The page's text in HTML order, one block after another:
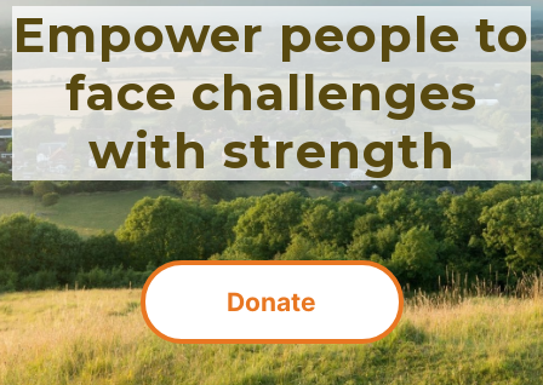
Empower people to
face challenges
with strength
Donate